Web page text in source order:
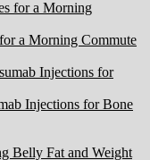
a Morning Commute
Injections for Bone